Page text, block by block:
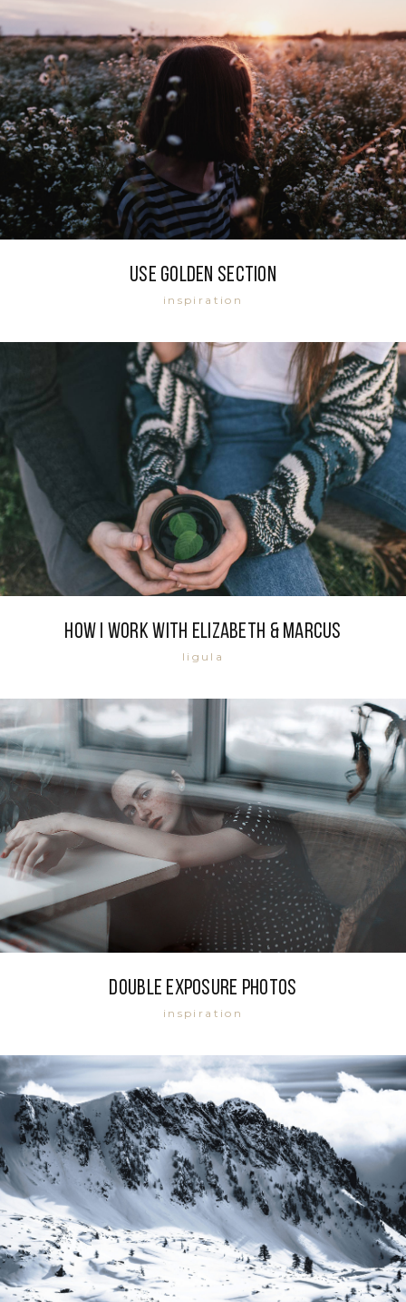
Use golden section
inspiration
How i work with Elizabeth & Marcus
ligula
Double exposure photos
inspiration